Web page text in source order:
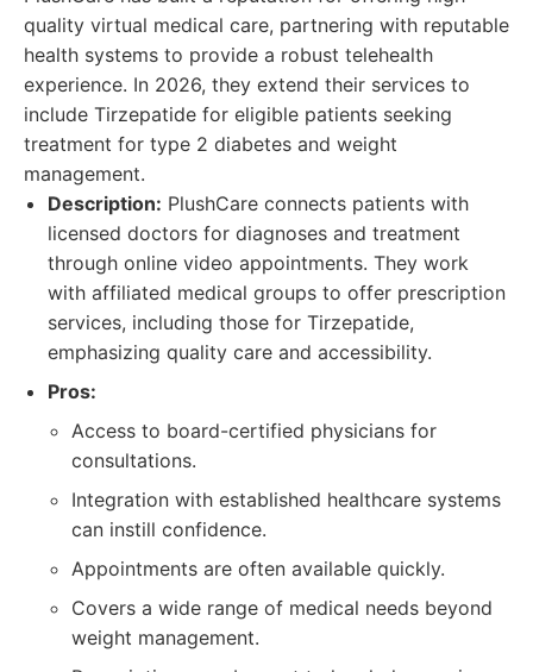
quality virtual medical care, partnering with reputable
health systems to provide a robust telehealth
experience. In 2026, they extend their services to
include Tirzepatide for eligible patients seeking
treatment for type 2 diabetes and weight
management.
Description: PlushCare connects patients with
licensed doctors for diagnoses and treatment
through online video appointments. They work
with affiliated medical groups to offer prescription
services, including those for Tirzepatide,
emphasizing quality care and accessibility.
Pros:
Access to board-certified physicians for
consultations.
Integration with established healthcare systems
can instill confidence.
Appointments are often available quickly.
Covers a wide range of medical needs beyond
weight management.